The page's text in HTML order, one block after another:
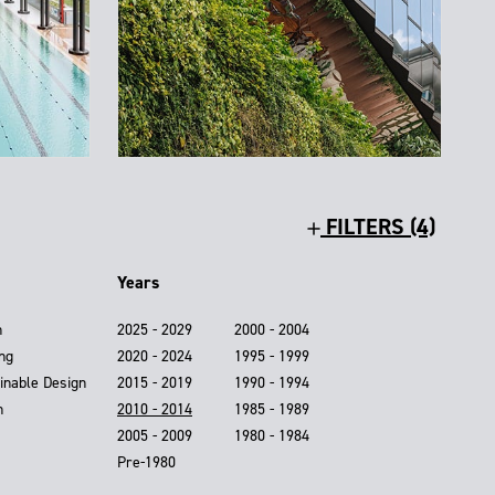
FILTERS (4)
Design
Years
2025 - 2029
2020 - 2024
2015 - 2019
2010 - 2014
2005 - 2009
2000 - 2004
1995 - 1999
1990 - 1994
1985 - 1989
1980 - 1984
Pre-1980